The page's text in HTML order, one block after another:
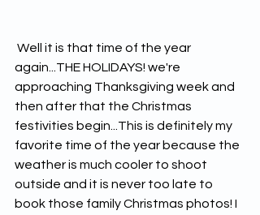
again...THE HOLIDAYS! we're
approaching Thanksgiving week and
then after that the Christmas
festivities begin...This is definitely my
favorite time of the year because the
weather is much cooler to shoot
outside and it is never too late to
book those family Christmas photos! I